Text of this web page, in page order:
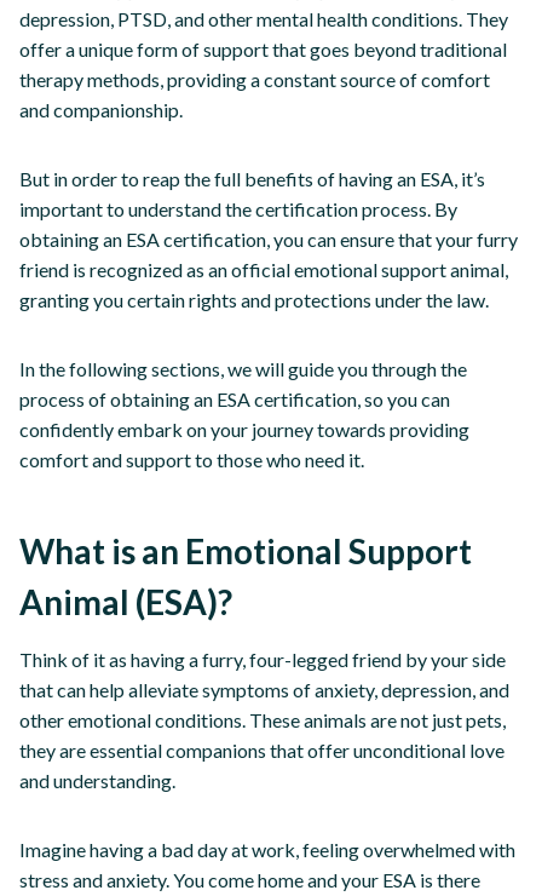
depression, PTSD, and other mental health conditions. They
offer a unique form of support that goes beyond traditional
therapy methods, providing a constant source of comfort
and companionship.
But in order to reap the full benefits of having an ESA, it’s
important to understand the certification process. By
obtaining an ESA certification, you can ensure that your furry
friend is recognized as an official emotional support animal,
granting you certain rights and protections under the law.
In the following sections, we will guide you through the
process of obtaining an ESA certification, so you can
confidently embark on your journey towards providing
comfort and support to those who need it.
What is an Emotional Support
Animal (ESA)?
Think of it as having a furry, four-legged friend by your side
that can help alleviate symptoms of anxiety, depression, and
other emotional conditions. These animals are not just pets,
they are essential companions that offer unconditional love
and understanding.
Imagine having a bad day at work, feeling overwhelmed with
stress and anxiety. You come home and your ESA is there